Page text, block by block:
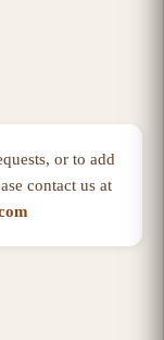
or to add
contact us at